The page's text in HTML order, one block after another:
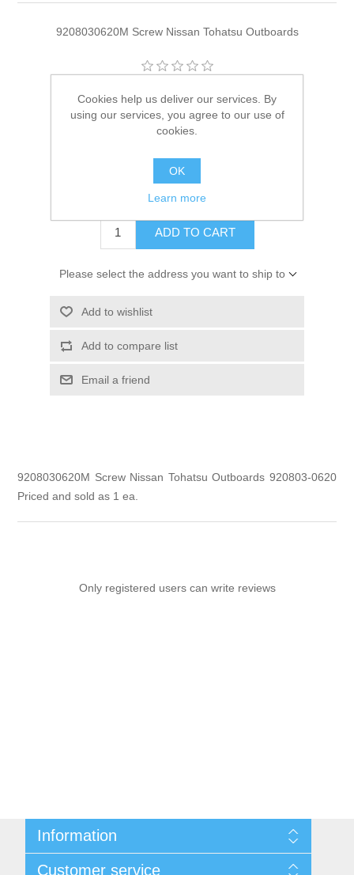
9208030620M Screw Nissan Tohatsu Outboards
Manufacturer: Tohatsu
Availability:
9208030620M
$0.75
ADD TO CART
Please select the address you want to ship to
Add to wishlist
Add to compare list
Email a friend
9208030620M Screw Nissan Tohatsu Outboards 920803-0620
Priced and sold as 1 ea.
Only registered users can write reviews
Information
Customer service
Cookies help us deliver our services. By
using our services, you agree to our use of
cookies.
OK
Learn more